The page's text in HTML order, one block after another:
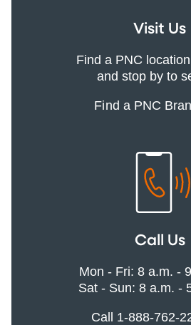
Visit Us
Find a PNC
and stop by to
Find a PNC
Call Us
Mon - Fri: 8 a.m. -
Sat - Sun: 8 a.m. -
Call 1-888-762-